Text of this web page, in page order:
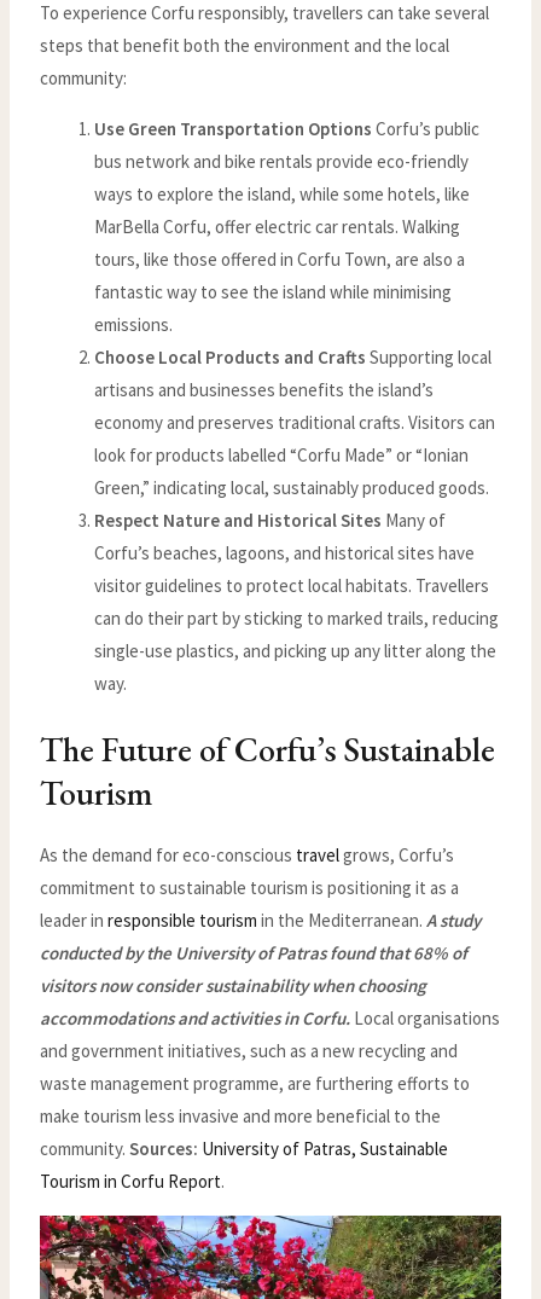
To experience Corfu responsibly, travellers can take several
steps that benefit both the environment and the local
community:
Use Green Transportation Options Corfu’s public
bus network and bike rentals provide eco-friendly
ways to explore the island, while some hotels, like
MarBella Corfu, offer electric car rentals. Walking
tours, like those offered in Corfu Town, are also a
fantastic way to see the island while minimising
emissions.
Choose Local Products and Crafts Supporting local
artisans and businesses benefits the island’s
economy and preserves traditional crafts. Visitors can
look for products labelled “Corfu Made” or “Ionian
Green,” indicating local, sustainably produced goods.
Respect Nature and Historical Sites Many of
Corfu’s beaches, lagoons, and historical sites have
visitor guidelines to protect local habitats. Travellers
can do their part by sticking to marked trails, reducing
single-use plastics, and picking up any litter along the
way.
The Future of Corfu’s Sustainable
Tourism
As the demand for eco-conscious travelgrows, Corfu’s
commitment to sustainable tourism is positioning it as a
leader inresponsible tourism in the Mediterranean. A study
conducted by the University of Patras found that 68% of
visitors now consider sustainability when choosing
accommodations and activities in Corfu. Local organisations
and government initiatives, such as a new recycling and
waste management programme, are furthering efforts to
make tourism less invasive and more beneficial to the
community.Sources: University of Patras, Sustainable
Tourism in Corfu Report.